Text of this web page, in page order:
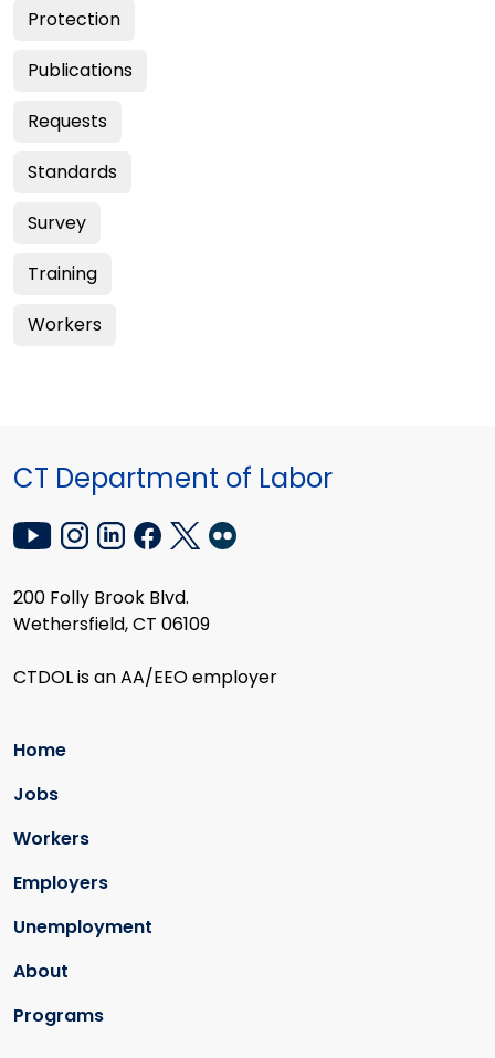
Protection
Publications
Requests
Standards
Survey
Training
Workers
CT Department of Labor
200 Folly Brook Blvd.
Wethersfield, CT 06109
CTDOL is an AA/EEO employer
Home
Jobs
Workers
Employers
Unemployment
About
Programs